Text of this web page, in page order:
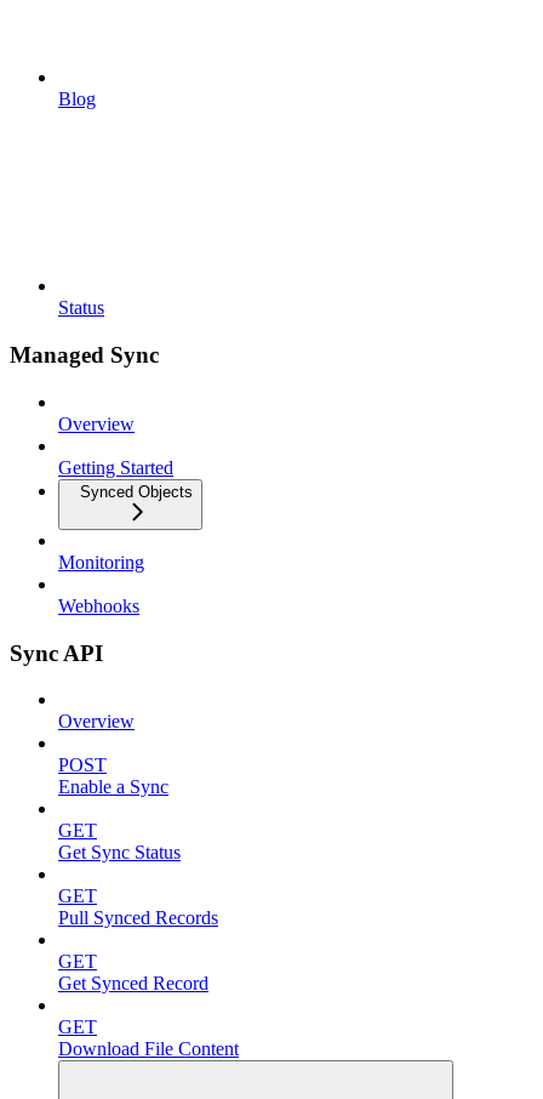
Blog
Status
Managed Sync
Overview
Getting Started
Synced Objects
Monitoring
Webhooks
Sync API
Overview
POST
Enable a Sync
GET
Get Sync Status
GET
Pull Synced Records
GET
Get Synced Record
GET
Download File Content